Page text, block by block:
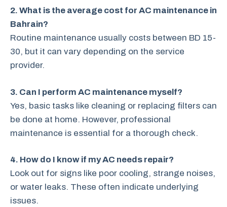
2. What is the average cost for AC maintenance in
Bahrain?
Routine maintenance usually costs between BD 15-
30, but it can vary depending on the service
provider.
3. Can I perform AC maintenance myself?
Yes, basic tasks like cleaning or replacing filters can
be done at home. However, professional
maintenance is essential for a thorough check.
4. How do I know if my AC needs repair?
Look out for signs like poor cooling, strange noises,
or water leaks. These often indicate underlying
issues.